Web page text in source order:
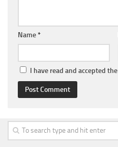
Name*
I have read and accepted the